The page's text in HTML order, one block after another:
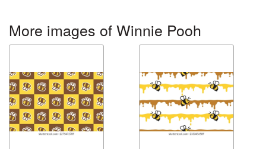
More images of Winnie Pooh